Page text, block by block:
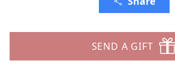
SEND A GIFT